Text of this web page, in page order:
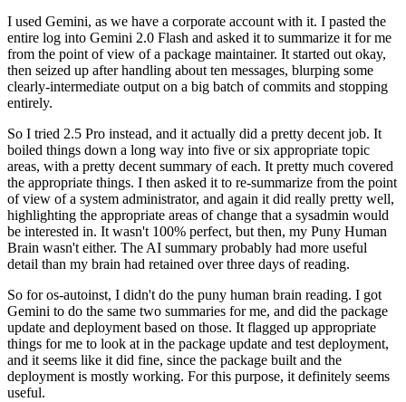
I used Gemini, as we have a corporate account with it. I pasted the
entire log into Gemini 2.0 Flash and asked it to summarize it for me
from the point of view of a package maintainer. It started out okay,
then seized up after handling about ten messages, blurping some
clearly-intermediate output on a big batch of commits and stopping
entirely.
So I tried 2.5 Pro instead, and it actually did a pretty decent job. It
boiled things down a long way into five or six appropriate topic
areas, with a pretty decent summary of each. It pretty much covered
the appropriate things. I then asked it to re-summarize from the point
of view of a system administrator, and again it did really pretty well,
highlighting the appropriate areas of change that a sysadmin would
be interested in. It wasn't 100% perfect, but then, my Puny Human
Brain wasn't either. The AI summary probably had more useful
detail than my brain had retained over three days of reading.
So for os-autoinst, I didn't do the puny human brain reading. I got
Gemini to do the same two summaries for me, and did the package
update and deployment based on those. It flagged up appropriate
things for me to look at in the package update and test deployment,
and it seems like it did fine, since the package built and the
deployment is mostly working. For this purpose, it definitely seems
useful.